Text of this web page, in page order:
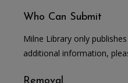
Who Can Submit
Milne Library only
additional information,
Removal